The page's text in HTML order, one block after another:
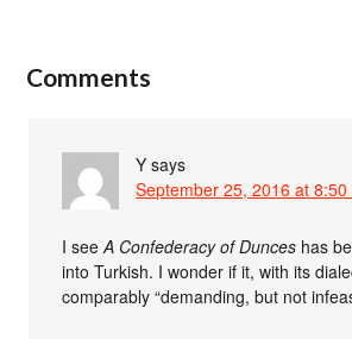
Comments
Y says
September 25, 2016 at 8:50
I seeA Confederacy of Dunces has
into Turkish. I wonder if it, with its
comparably “demanding, but not